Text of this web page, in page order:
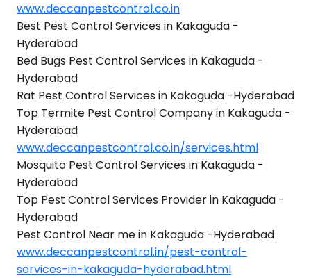
www.deccanpestcontrol.co.in
Best Pest Control Services in Kakaguda -
Hyderabad
Bed Bugs Pest Control Services in Kakaguda -
Hyderabad
Rat Pest Control Services in Kakaguda -Hyderabad
Top Termite Pest Control Company in Kakaguda -
Hyderabad
www.deccanpestcontrol.co.in/services.html
Mosquito Pest Control Services in Kakaguda -
Hyderabad
Top Pest Control Services Provider in Kakaguda -
Hyderabad
Pest Control Near me in Kakaguda -Hyderabad
www.deccanpestcontrol.in/pest-control-
services-in-kakaguda-hyderabad.html